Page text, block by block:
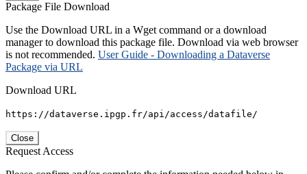
Package File Download
Use the Download URL in a Wget command or a download
manager to download this package file. Download via web browser
is not recommended. User Guide - Downloading a Dataverse
Package via URL
Download URL
https://dataverse.ipgp.fr/api/access/datafile/
Close
Request Access